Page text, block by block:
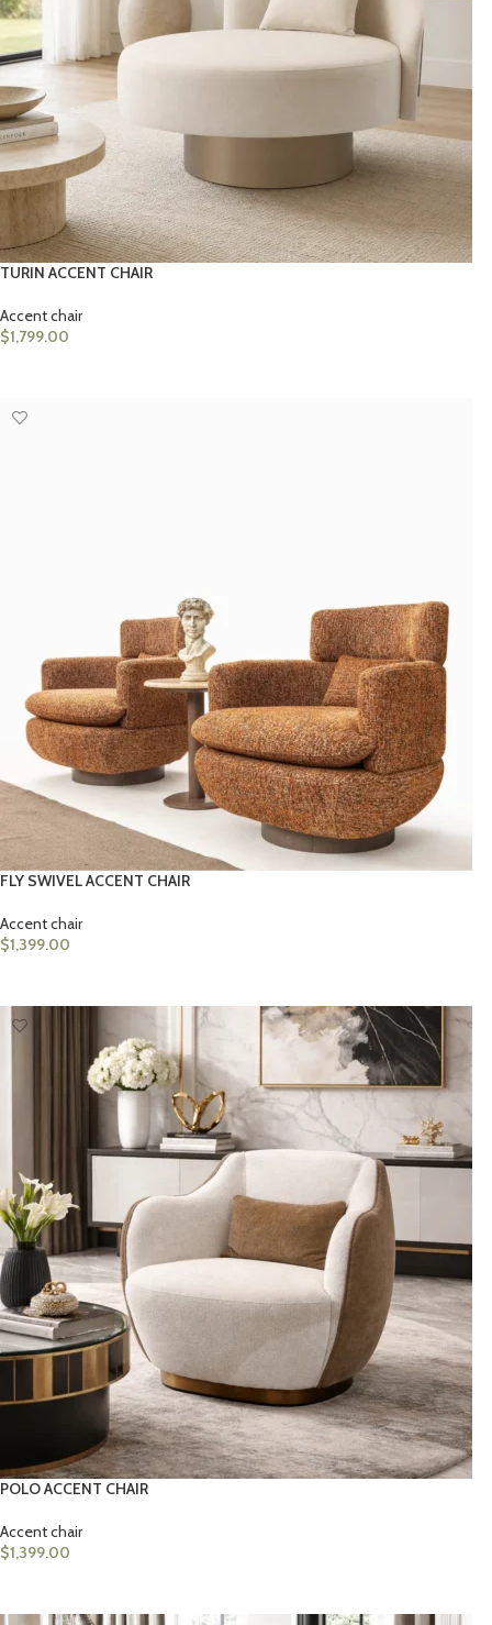
TURIN ACCENT CHAIR
Accent chair
$1,799.00
FLY SWIVEL ACCENT CHAIR
Accent chair
$1,399.00
POLO ACCENT CHAIR
Accent chair
$1,399.00